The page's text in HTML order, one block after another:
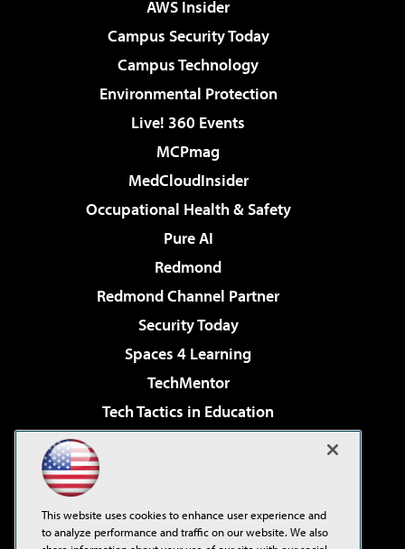
AWS Insider
Campus Security Today
Campus Technology
Environmental Protection
Live! 360 Events
MCPmag
MedCloudInsider
Occupational Health & Safety
Pure AI
Redmond
Redmond Channel Partner
Security Today
Spaces 4 Learning
TechMentor
Tech Tactics in Education
Virtualization & Cloud Review
Visual Studio Live!
This website uses cookies to enhance user experience and
to analyze performance and traffic on our website. We also